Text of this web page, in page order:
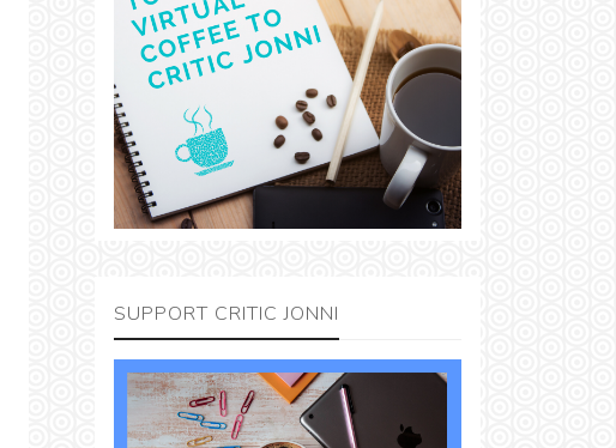
SUPPORT CRITIC JONNI